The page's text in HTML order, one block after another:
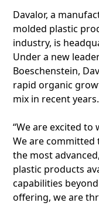
Davalor, a
molded plastic
industry, is
Under a new
Boeschenstein,
rapid organic
mix in recent years.
“We are excited to
We are
the most
plastic products
capabilities
offering, we are